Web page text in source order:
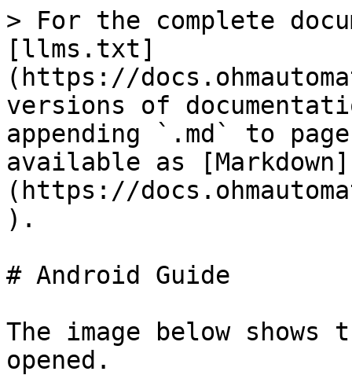
> For the complete
[llms.txt]
(https://
versions of
appending `.md` to
available as [Markdown]
(https://
).
# Android Guide
The image below
opened.